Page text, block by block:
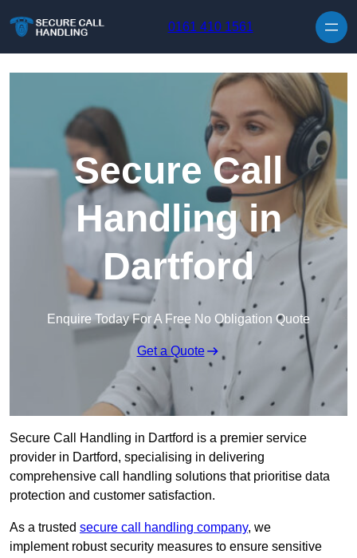
0161 410 1561
Secure Call
Handling in
Dartford
Enquire Today For A Free No Obligation Quote
Get a Quote
Secure Call Handling in Dartford is a premier service
provider in Dartford, specialising in delivering
comprehensive call handling solutions that prioritise data
protection and customer satisfaction.
As a trusted secure call handling company, we
implement robust security measures to ensure sensitive